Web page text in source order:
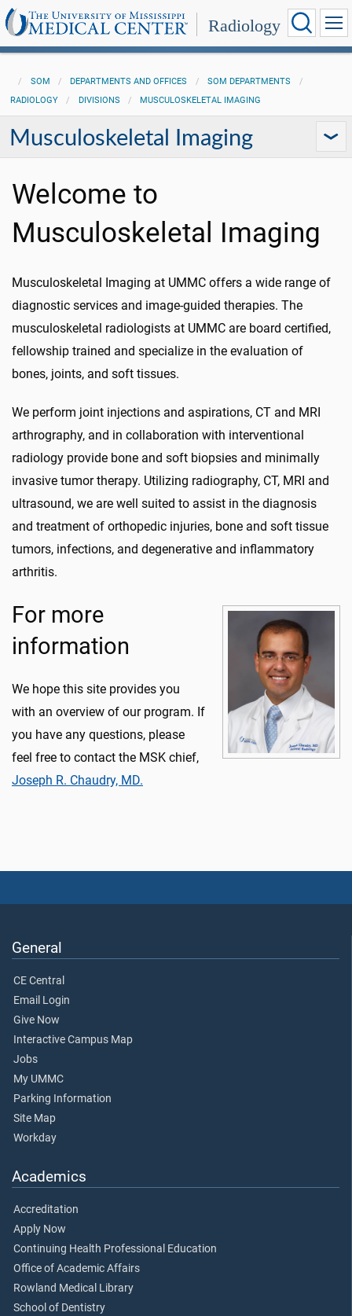
Radiology
SOM DEPARTMENTS AND OFFICES
SOM DEPARTMENTS
RADIOLOGY
DIVISIONS MUSCULOSKELETAL IMAGING
Musculoskeletal Imaging
Welcome to
Musculoskeletal Imaging
Musculoskeletal Imaging at UMMC offers a wide range of
diagnostic services and image-guided therapies. The
musculoskeletal radiologists at UMMC are board certified,
fellowship trained and specialize in the evaluation of
bones, joints, and soft tissues.
We perform joint injections and aspirations, CT and MRI
arthrography, and in collaboration with interventional
radiology provide bone and soft biopsies and minimally
invasive tumor therapy. Utilizing radiography, CT, MRI and
ultrasound, we are well suited to assist in the diagnosis
and treatment of orthopedic injuries, bone and soft tissue
tumors, infections, and degenerative and inflammatory
arthritis.
For more
information
We hope this site provides you
with an overview of our program. If
you have any questions, please
feel free to contact the MSK chief,
Joseph R. Chaudry, MD.
General
CE Central
Email Login
Give Now
Interactive Campus Map
Jobs
My UMMC
Parking Information
Site Map
Workday
Academics
Accreditation
Apply Now
Continuing Health Professional Education
Office of Academic Affairs
Rowland Medical Library
School of Dentistry